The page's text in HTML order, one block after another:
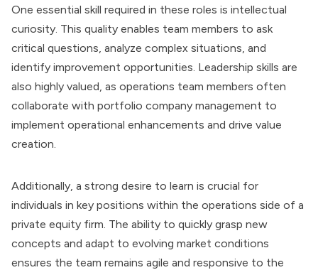
One essential skill required in these roles is intellectual
curiosity. This quality enables team members to ask
critical questions, analyze complex situations, and
identify improvement opportunities. Leadership skills are
also highly valued, as operations team members often
collaborate with portfolio company management to
implement operational enhancements and drive value
creation.
Additionally, a strong desire to learn is crucial for
individuals in key positions within the operations side of a
private equity firm. The ability to quickly grasp new
concepts and adapt to evolving market conditions
ensures the team remains agile and responsive to the